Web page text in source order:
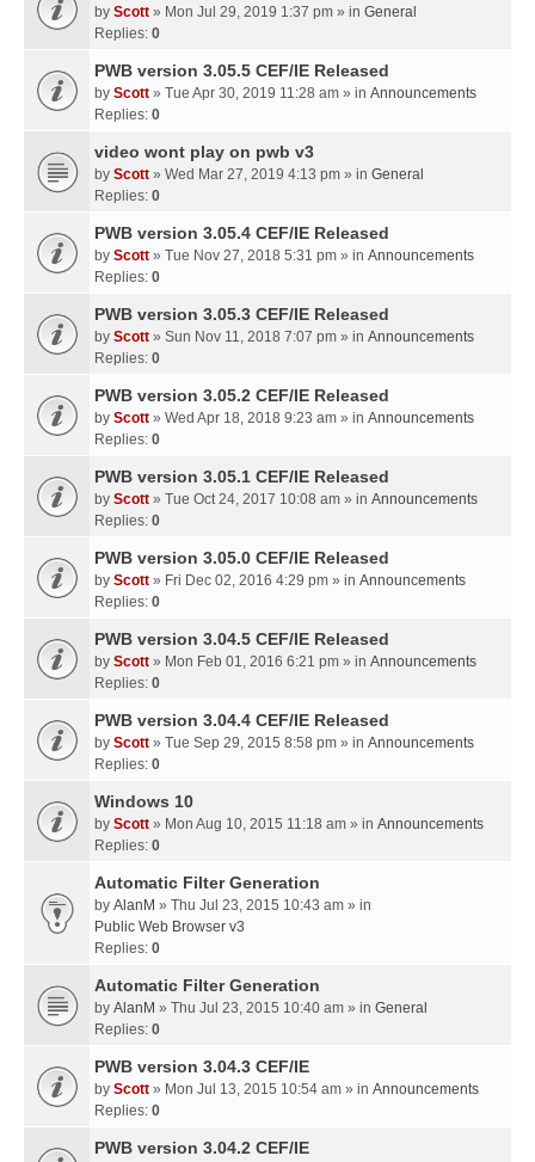
by Scott » Mon Jul 29, 2019 1:37 pm » in General
Replies: 0
PWB version 3.05.5 CEF/IE Released
by Scott » Tue Apr 30, 2019 11:28 am » in Announcements
Replies: 0
video wont play on pwb v3
by Scott » Wed Mar 27, 2019 4:13 pm » in General
Replies: 0
PWB version 3.05.4 CEF/IE Released
by Scott » Tue Nov 27, 2018 5:31 pm » in Announcements
Replies: 0
PWB version 3.05.3 CEF/IE Released
by Scott » Sun Nov 11, 2018 7:07 pm » in Announcements
Replies: 0
PWB version 3.05.2 CEF/IE Released
by Scott » Wed Apr 18, 2018 9:23 am » in Announcements
Replies: 0
PWB version 3.05.1 CEF/IE Released
by Scott » Tue Oct 24, 2017 10:08 am » in Announcements
Replies: 0
PWB version 3.05.0 CEF/IE Released
by Scott » Fri Dec 02, 2016 4:29 pm » in Announcements
Replies: 0
PWB version 3.04.5 CEF/IE Released
by Scott » Mon Feb 01, 2016 6:21 pm » in Announcements
Replies: 0
PWB version 3.04.4 CEF/IE Released
by Scott » Tue Sep 29, 2015 8:58 pm » in Announcements
Replies: 0
Windows 10
by Scott » Mon Aug 10, 2015 11:18 am » in Announcements
Replies: 0
Automatic Filter Generation
by AlanM » Thu Jul 23, 2015 10:43 am » in
Public Web Browser v3
Replies: 0
Automatic Filter Generation
by AlanM » Thu Jul 23, 2015 10:40 am » in General
Replies: 0
PWB version 3.04.3 CEF/IE
by Scott » Mon Jul 13, 2015 10:54 am » in Announcements
Replies: 0
PWB version 3.04.2 CEF/IE